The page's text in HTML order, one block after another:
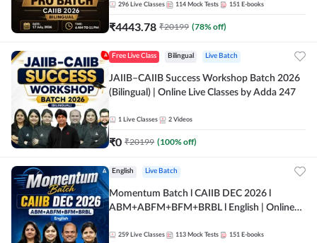
296 Live Classes 114 Mock Tests 151 E-books
₹4443.78 ₹20199 (78% off)
Free Live Class Bilingual Live Batch
JAIIB–CAIIB Success Workshop Batch 2026
(Bilingual) | Online Live Classes by Adda 247
1 Live Classes 2 Videos
₹0 ₹20199 (100% off)
English Live Batch
Momentum Batch l CAIIB DEC 2026 l
ABM+ABFM+BFM+BRBL l English | Online
259 Live Classes 113 Mock Tests 151 E-books